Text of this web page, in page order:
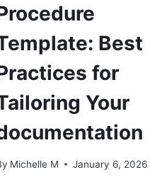
Best
for
Your
Michelle M January 6, 2026